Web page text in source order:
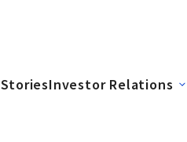
StoriesInvestor Relations